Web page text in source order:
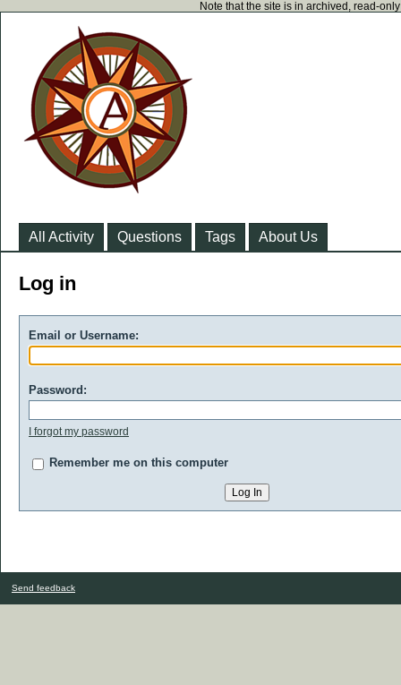
Note that the site is in archived, read-
All Activity Questions Tags About Us
Log in
Email or Username:
Password:
I forgot my password
Remember me on this computer
Send feedback